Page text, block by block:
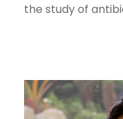
the study of